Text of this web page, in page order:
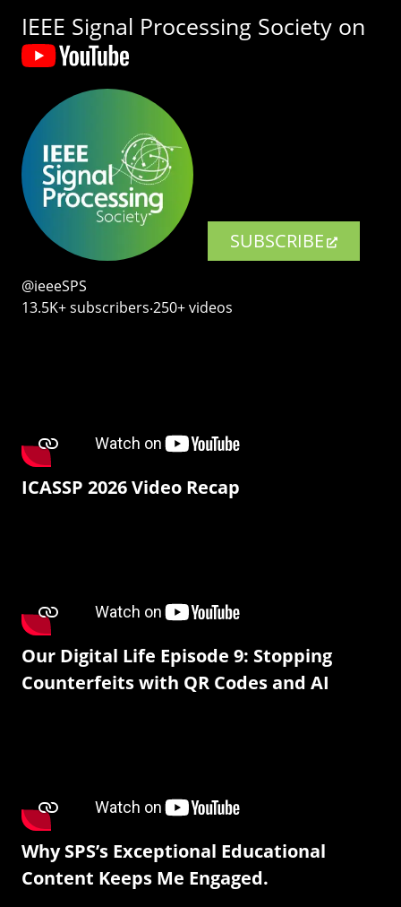
IEEE Signal Processing Society on
SUBSCRIBE
@ieeeSPS
13.5K+ subscribers‧250+ videos
ICASSP 2026 Video Recap
Our Digital Life Episode 9: Stopping
Counterfeits with QR Codes and AI
Why SPS’s Exceptional Educational
Content Keeps Me Engaged.